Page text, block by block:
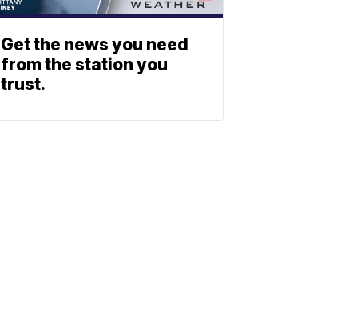
Get the news you need
from the station you
trust.